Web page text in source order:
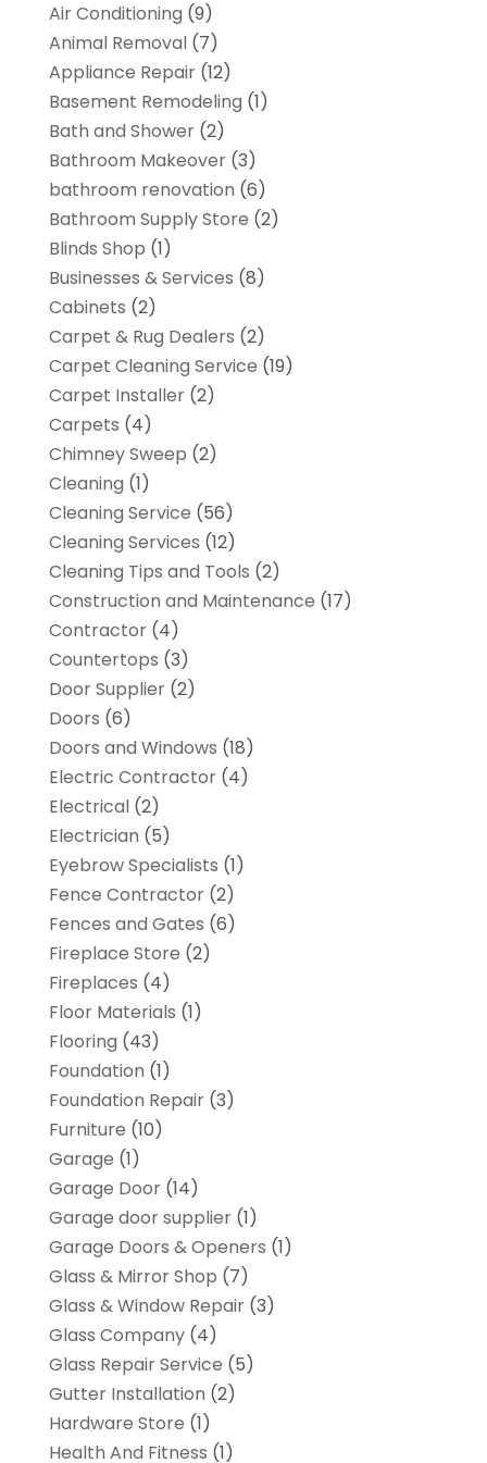
Air Conditioning (9)
Animal Removal(7)
Appliance Repair(12)
Basement Remodeling (1)
Bath and Shower(2)
Bathroom Makeover(3)
bathroom renovation (6)
Bathroom Supply Store (2)
Blinds Shop (1)
Businesses & Services (8)
Cabinets (2)
Carpet & Rug Dealers (2)
Carpet Cleaning Service (19)
Carpet Installer(2)
Carpets (4)
Chimney Sweep (2)
Cleaning (1)
Cleaning Service (56)
Cleaning Services (12)
Cleaning Tips and Tools (2)
Construction and Maintenance (17)
Contractor(4)
Countertops (3)
Door Supplier(2)
Doors (6)
Doors and Windows (18)
Electric Contractor(4)
Electrical(2)
Electrician (5)
Eyebrow Specialists (1)
Fence Contractor(2)
Fences and Gates (6)
Fireplace Store (2)
Fireplaces (4)
Floor Materials (1)
Flooring (43)
Foundation (1)
Foundation Repair(3)
Furniture (10)
Garage (1)
Garage Door(14)
Garage door supplier(1)
Garage Doors & Openers (1)
Glass & Mirror Shop (7)
Glass & Window Repair(3)
Glass Company(4)
Glass Repair Service (5)
Gutter Installation (2)
Hardware Store (1)
Health And Fitness (1)